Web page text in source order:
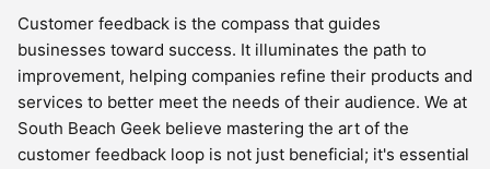
Customer feedback is the compass that guides
businesses toward success. It illuminates the path to
improvement, helping companies refine their products and
services to better meet the needs of their audience. We at
South Beach Geek believe mastering the art of the
customer feedback loop is not just beneficial; it's essential